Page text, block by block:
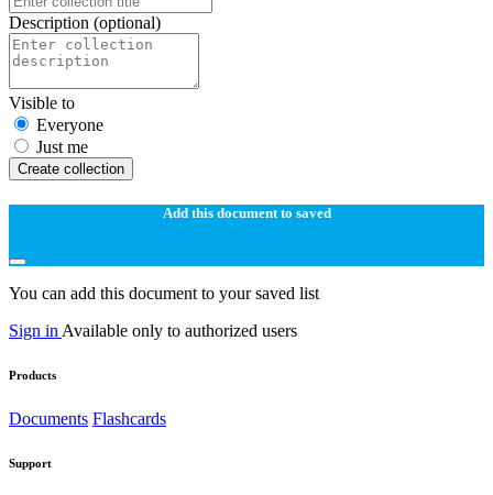
Description (optional)
Visible to
Everyone
Just me
Create collection
Add this document to saved
You can add this document to your saved list
Sign in Available only to authorized users
Products
Documents Flashcards
Support